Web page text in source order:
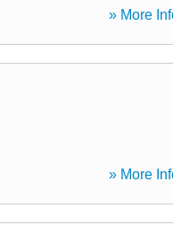
» More
» More